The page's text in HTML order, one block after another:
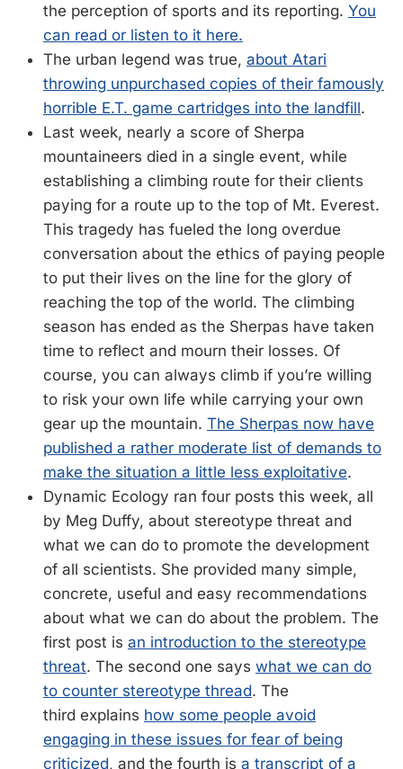
the perception of sports and its reporting. You
can read or listen to it here.
The urban legend was true, about Atari
throwing unpurchased copies of their famously
horrible E.T. game cartridges into the landfill.
Last week, nearly a score of Sherpa
mountaineers died in a single event, while
establishing a climbing route for their clients
paying for a route up to the top of Mt. Everest.
This tragedy has fueled the long overdue
conversation about the ethics of paying people
to put their lives on the line for the glory of
reaching the top of the world. The climbing
season has ended as the Sherpas have taken
time to reflect and mourn their losses. Of
course, you can always climb if you’re willing
to risk your own life while carrying your own
gear up the mountain. The Sherpas now have
published a rather moderate list of demands to
make the situation a little less exploitative.
Dynamic Ecology ran four posts this week, all
by Meg Duffy, about stereotype threat and
what we can do to promote the development
of all scientists. She provided many simple,
concrete, useful and easy recommendations
about what we can do about the problem. The
first post is an introduction to the stereotype
threat. The second one says what we can do
to counter stereotype thread. The
third explains how some people avoid
engaging in these issues for fear of being
criticized, and the fourth is a transcript of a